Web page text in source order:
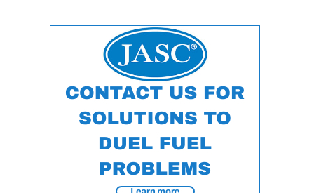
STATION
EQUIPMENT &
SYSTEMS –
GRANITE RIDGE
EQUIPMENT &